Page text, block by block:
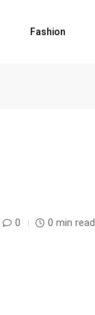
Fashion
0 0 min read